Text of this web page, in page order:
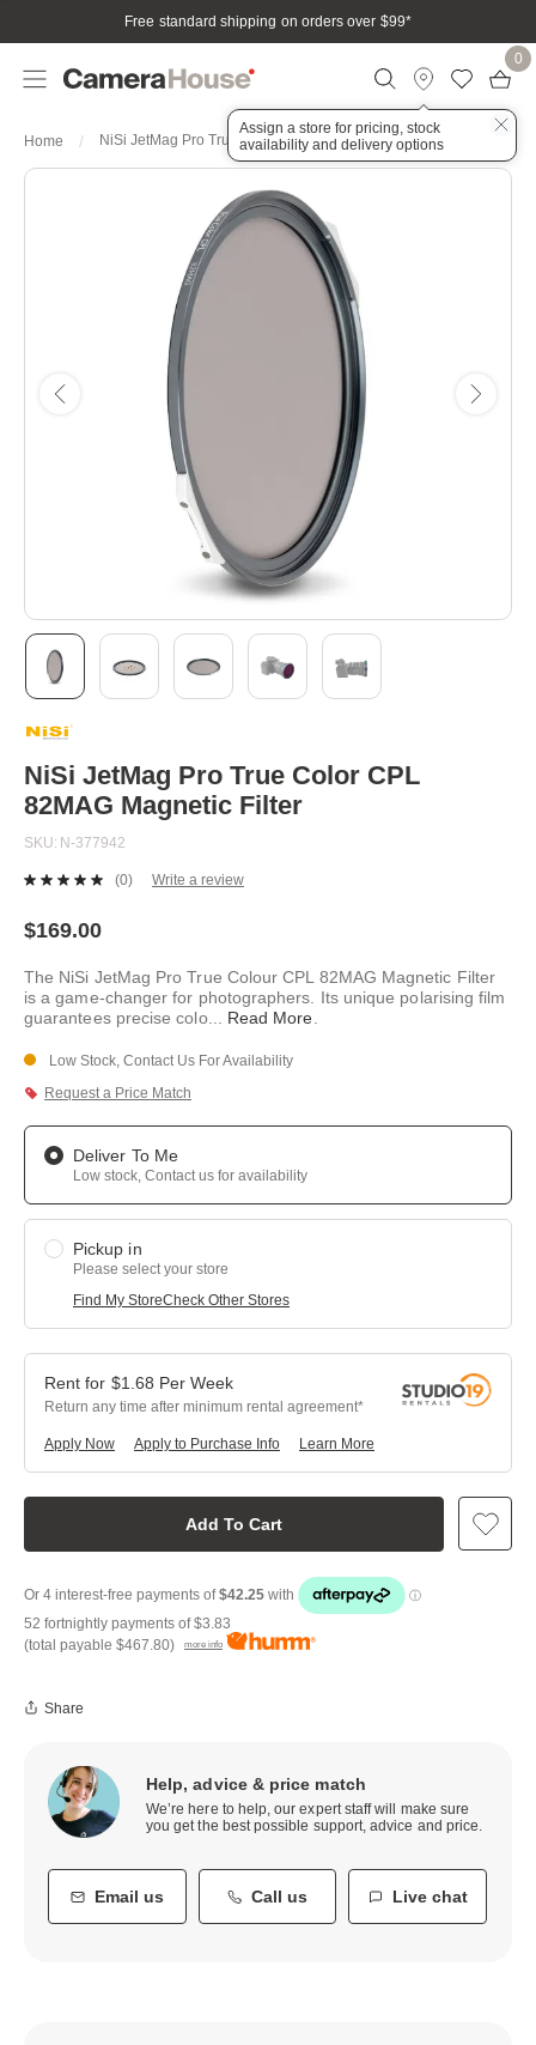
Free standard shipping on orders over $99*
Assign a store for pricing, stock
availability and delivery options
0
Home NiSi JetMag Pro True Color CPL 82MAG Magnetic Filter
to
beginning
of
the
gallery
NiSi JetMag Pro True Color CPL
82MAG Magnetic Filter
SKU N-377942
No
link.
(0) Write a review
$169.00
The NiSi JetMag Pro True Colour CPL 82MAG Magnetic Filter
is a game-changer for photographers. Its unique polarising film
guarantees precise colo... Read More
Low Stock, Contact Us For Availability
Request a Price Match
Deliver To Me
Low stock, Contact us for availability
Pickup in
Please select your store
Find My StoreCheck Other Stores
Add To Cart
$1.68 Per Week
Return any time after minimum rental agreement
Apply Now Learn More
Apply to Purchase Info
52 fortnightly payments of$3.83
(total payable $467.80) more info
Share
Help, advice & price match
We’re here to help, our expert staff will make sure
you get the best possible support, advice and price.
Email us Call us Live chat